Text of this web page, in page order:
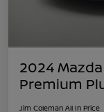
2024
Premium
Jim Coleman All In Price